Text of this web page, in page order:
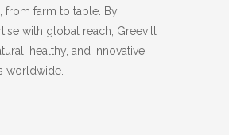
from farm to table. By
with global reach, Greevill
healthy, and innovative
worldwide.